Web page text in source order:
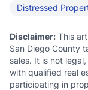
Distressed
Disclaimer: This
San Diego County
sales. It is not
with qualified real
participating in